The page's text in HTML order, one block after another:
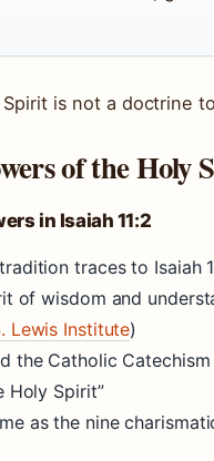
is not a doctrine
of the Holy
in Isaiah 11:2
traces to
of wisdom and
Lewis Institute)
the Catholic
Holy Spirit”
as the nine